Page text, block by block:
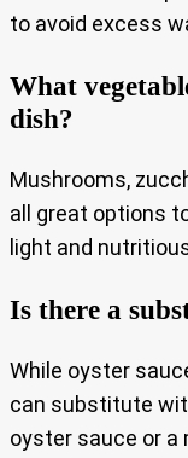
to avoid excess
What
dish?
Mushrooms,
all great options
light and
Is there a
While oyster
can substitute
oyster sauce or a